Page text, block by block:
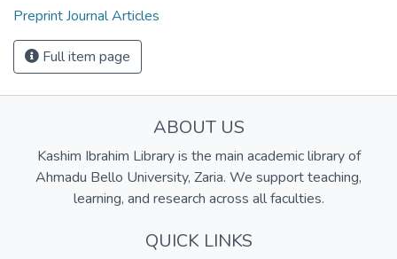
Preprint Journal Articles
Full item page
ABOUT US
Kashim Ibrahim Library is the main academic library of
Ahmadu Bello University, Zaria. We support teaching,
learning, and research across all faculties.
QUICK LINKS